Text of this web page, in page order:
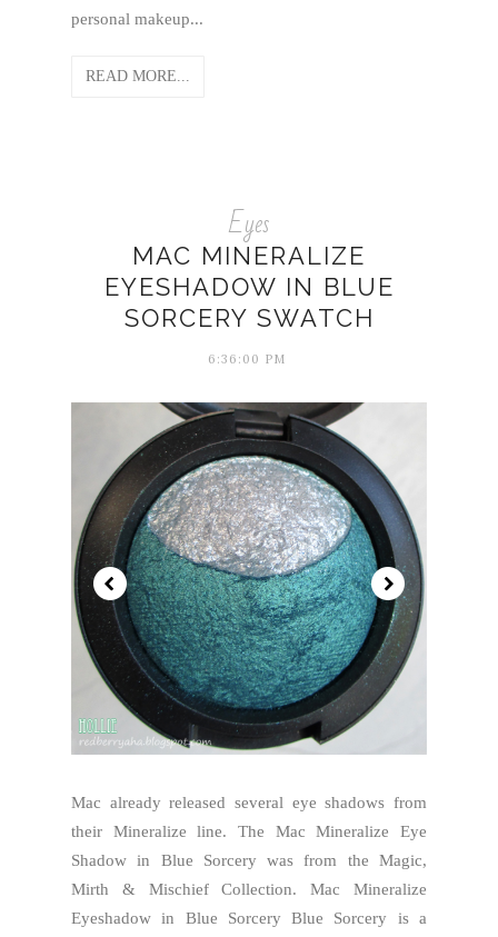
personal makeup...
READ MORE...
Eyes
MAC MINERALIZE
EYESHADOW IN BLUE
SORCERY SWATCH
6:36:00 PM
Mac already released several eye shadows from
their Mineralize line. The Mac Mineralize Eye
Shadow in Blue Sorcery was from the Magic,
Mirth & Mischief Collection. Mac Mineralize
Eyeshadow in Blue Sorcery Blue Sorcery is a